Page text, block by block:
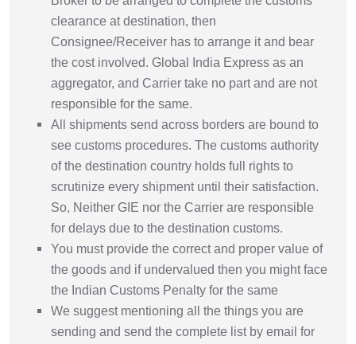
clearance at destination, then
Consignee/Receiver has to arrange it and bear
the cost involved. Global India Express as an
aggregator, and Carrier take no part and are not
responsible for the same.
All shipments send across borders are bound to
see customs procedures. The customs authority
of the destination country holds full rights to
scrutinize every shipment until their satisfaction.
So, Neither GIE nor the Carrier are responsible
for delays due to the destination customs.
You must provide the correct and proper value of
the goods and if undervalued then you might face
the Indian Customs Penalty for the same
We suggest mentioning all the things you are
sending and send the complete list by email for